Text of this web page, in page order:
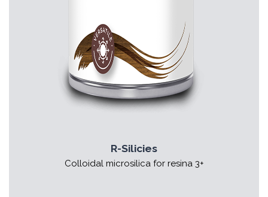
R-Silicies
Colloidal microsilica for resina 3+